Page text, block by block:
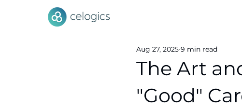
The Art
"Good"
Aug 27, 2025 9 min read